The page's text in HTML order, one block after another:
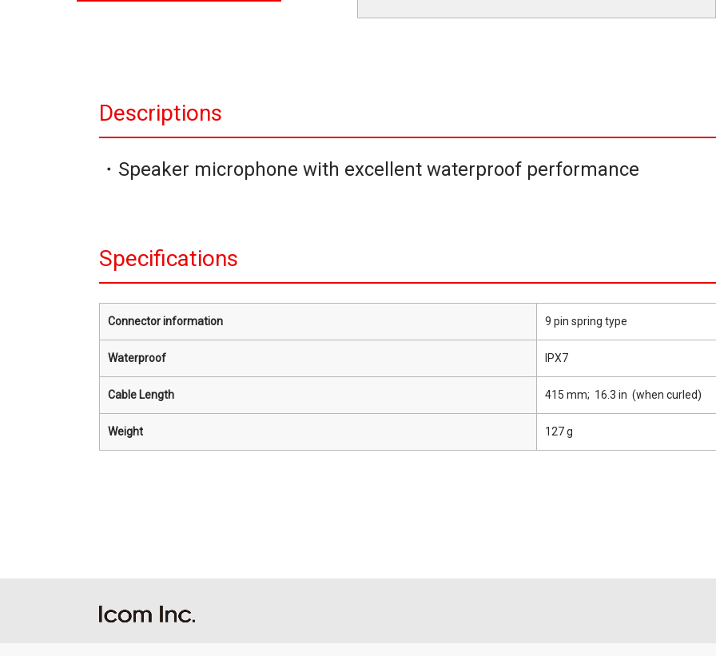
Descriptions
・Speaker microphone with excellent waterproof performance
Specifications
Connector information 9 pin spring type
Waterproof IPX7
Cable Length 415 mm; 16.3 in (when curled)
Weight 127 g